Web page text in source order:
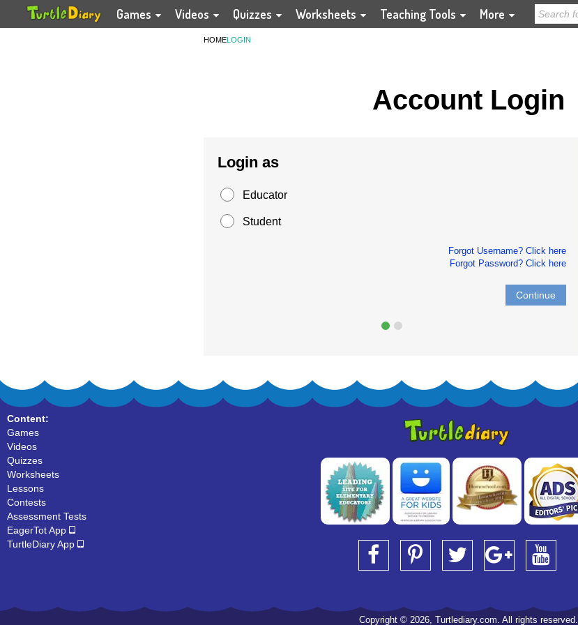
Games Videos Quizzes Worksheets Teaching Tools More
HOMELOGIN
Account Login
Login as
Educator
Student
Forgot Username? Click here
Forgot Password? Click here
Continue
Content:
Games
Videos
Quizzes
Worksheets
Lessons
Contests
Assessment Tests
EagerTot App
TurtleDiary App
Copyright © 2026, Turtlediary.com. All rights reserved.